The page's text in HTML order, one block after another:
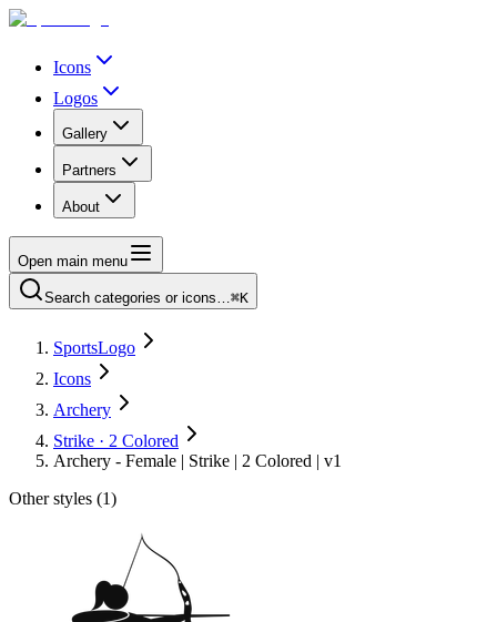
Icons
Logos
Gallery
Partners
About
Open main menu
Search categories or icons…⌘K
SportsLogo
Icons
Archery
Strike · 2 Colored
Archery - Female | Strike | 2 Colored | v1
Other styles (1)